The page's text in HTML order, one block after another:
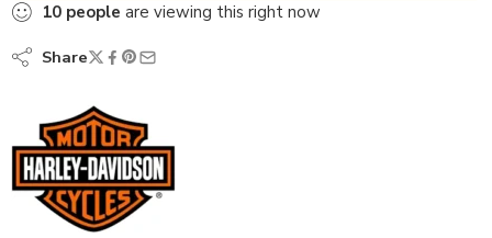
10 people are viewing this right now
Share